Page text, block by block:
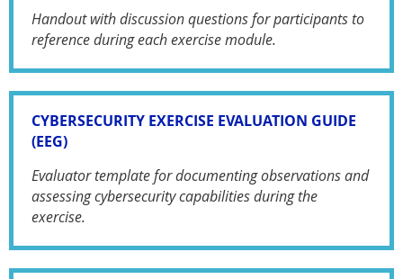
Handout with discussion questions for participants to
reference during each exercise module.
CYBERSECURITY EXERCISE EVALUATION GUIDE
(EEG)
Evaluator template for documenting observations and
assessing cybersecurity capabilities during the
exercise.